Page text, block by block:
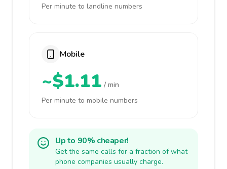
Per minute to landline numbers
Mobile
~$1.11 / min
Per minute to mobile numbers
Up to 90% cheaper!
Get the same calls for a fraction of what
phone companies usually charge.